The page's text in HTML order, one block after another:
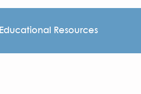
Educational Resources